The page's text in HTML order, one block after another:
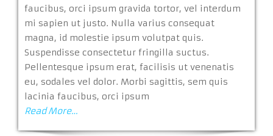
faucibus, orci ipsum gravida tortor, vel interdum
mi sapien ut justo. Nulla varius consequat
magna, id molestie ipsum volutpat quis.
Suspendisse consectetur fringilla suctus.
Pellentesque ipsum erat, facilisis ut venenatis
eu, sodales vel dolor. Morbi sagittis, sem quis
lacinia faucibus, orci ipsum
Read More…